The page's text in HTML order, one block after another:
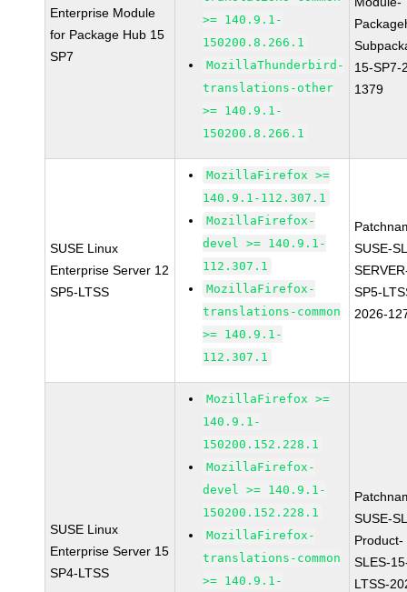
Enterprise Module
for Package Hub 15
SP7
>= 140.9.1-
150200.8.266.1
MozillaThunderbird-
translations-other
>= 140.9.1-
150200.8.266.1
15-SP7-
1379
SUSE Linux
Enterprise Server 12
SP5-LTSS
MozillaFirefox >=
140.9.1-112.307.1
MozillaFirefox-
devel >= 140.9.1-
112.307.1
MozillaFirefox-
translations-common
>= 140.9.1-
112.307.1
SUSE-
SP5-
2026-
SUSE Linux
Enterprise Server 15
SP4-LTSS
MozillaFirefox >=
140.9.1-
150200.152.228.1
MozillaFirefox-
devel >= 140.9.1-
150200.152.228.1
MozillaFirefox-
translations-common
>= 140.9.1-
SUSE-
Product-
SLES-
LTSS-